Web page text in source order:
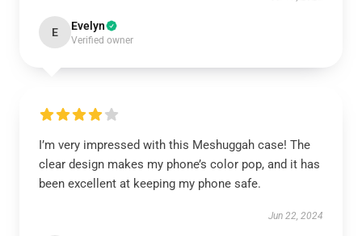
E Evelyn
Verified owner
I’m very impressed with this Meshuggah case! The
clear design makes my phone’s color pop, and it has
been excellent at keeping my phone safe.
Jun 22, 2024